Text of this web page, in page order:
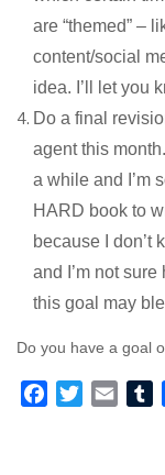
are “themed” –
content/social
idea. I’ll let you
Do a final
agent this
a while and I’m
HARD book to
because I don’t
and I’m not
this goal may
Do you have a goal